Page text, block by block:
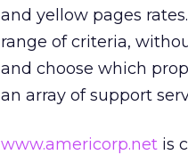
and yellow pages
range of criteria,
and choose which
an array of support
www.americorp.net is